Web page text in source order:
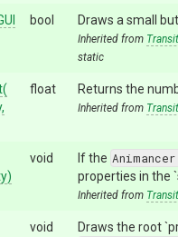
bool Draws a small
Inherited from
static
(
float Returns the
Inherited from
void If the
properties in the
Inherited from
void
Draws the root